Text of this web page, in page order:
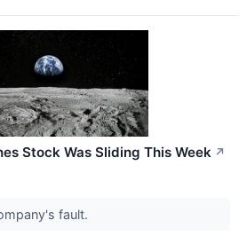
Stock Was Sliding This Week ↗
fault.